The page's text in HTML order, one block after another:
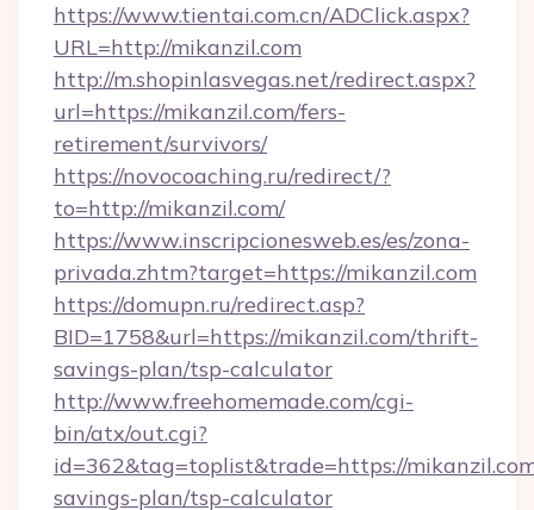
https://www.tientai.com.cn/ADClick.aspx?
URL=http://mikanzil.com
http://m.shopinlasvegas.net/redirect.aspx?
url=https://mikanzil.com/fers-
retirement/survivors/
https://novocoaching.ru/redirect/?
to=http://mikanzil.com/
https://www.inscripcionesweb.es/es/zona-
privada.zhtm?target=https://mikanzil.com
https://domupn.ru/redirect.asp?
BID=1758&url=https://mikanzil.com/thrift-
savings-plan/tsp-calculator
http://www.freehomemade.com/cgi-
bin/atx/out.cgi?
id=362&tag=toplist&trade=https://
savings-plan/tsp-calculator